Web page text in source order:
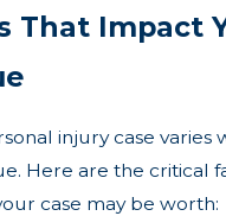
That Impact
injury case varies
Here are the critical
case may be worth: